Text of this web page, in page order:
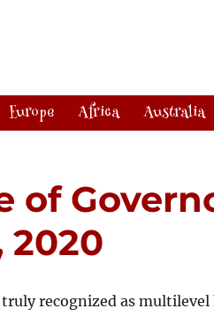
Europe Africa Australia
of
2020
recognized as